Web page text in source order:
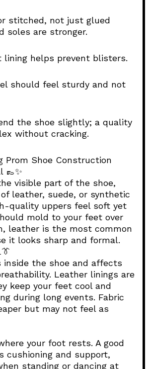
stitched, not just glued
soles are stronger.
lining helps prevent blisters.
should feel sturdy and not
the shoe slightly; a quality
without cracking.
Prom Shoe Construction
👞✨
visible part of the shoe,
leather, suede, or synthetic
quality uppers feel soft yet
mold to your feet over
leather is the most common
it looks sharp and formal.
inside the shoe and affects
Leather linings are
keep your feet cool and
during long events. Fabric
but may not feel as
your foot rests. A good
cushioning and support,
standing or dancing at